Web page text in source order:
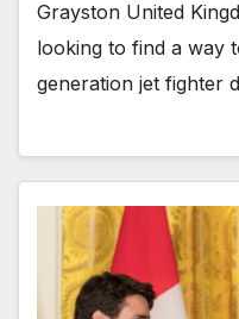
Grayston United
looking to find a way
generation jet fighter